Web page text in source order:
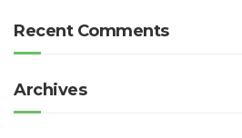
Recent Comments
Archives